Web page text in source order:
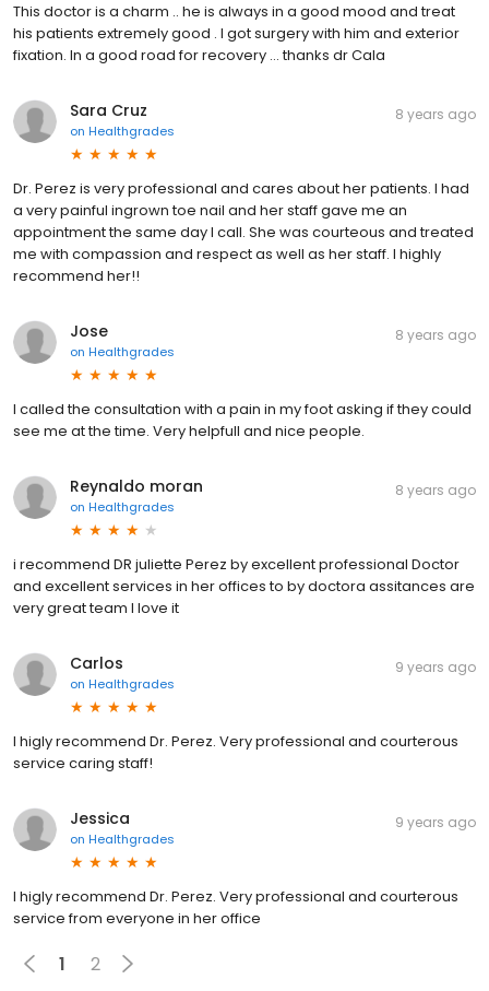
This doctor is a charm .. he is always in a good mood and treat
his patients extremely good . I got surgery with him and exterior
fixation. In a good road for recovery ... thanks dr Cala
Sara Cruz
on Healthgrades
8 years ago
Dr. Perez is very professional and cares about her patients. I had
a very painful ingrown toe nail and her staff gave me an
appointment the same day I call. She was courteous and treated
me with compassion and respect as well as her staff. I highly
recommend her!!
Jose
on Healthgrades
8 years ago
I called the consultation with a pain in my foot asking if they could
see me at the time. Very helpfull and nice people.
Reynaldo moran
on Healthgrades
8 years ago
i recommend DR juliette Perez by excellent professional Doctor
and excellent services in her offices to by doctora assitances are
very great team I love it
Carlos
on Healthgrades
9 years ago
I higly recommend Dr. Perez. Very professional and courterous
service caring staff!
Jessica
on Healthgrades
9 years ago
I higly recommend Dr. Perez. Very professional and courterous
service from everyone in her office
1 2